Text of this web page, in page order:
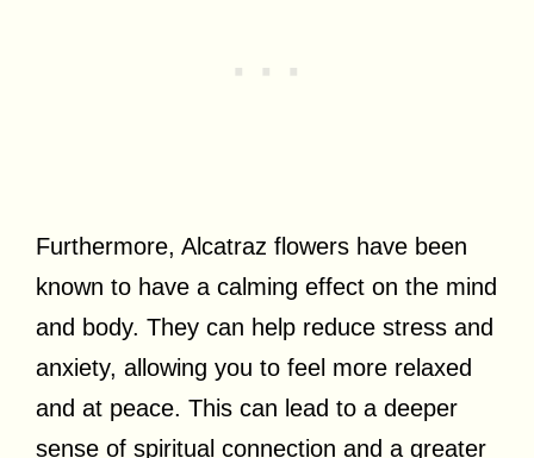
Furthermore, Alcatraz flowers have been
known to have a calming effect on the mind
and body. They can help reduce stress and
anxiety, allowing you to feel more relaxed
and at peace. This can lead to a deeper
sense of spiritual connection and a greater